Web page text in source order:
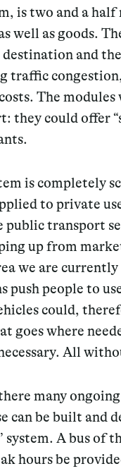
is two and a
well as goods.
and
traffic
The
they could offer
is completely
to private
public transport
up from
we are
push people to
could,
goes where
All
many
can be built and
system. A bus
hours be